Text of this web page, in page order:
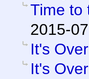
Time to
2015-
It's Over
It's